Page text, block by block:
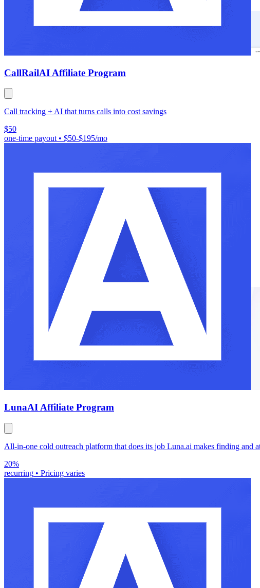
CallRailAI Affiliate Program
Call tracking + AI that turns calls into cost savings
$50
one-time payout • $50-$195/mo
LunaAI Affiliate Program
All-in-one cold outreach platform that does its job Luna.ai makes finding and
20%
recurring • Pricing varies